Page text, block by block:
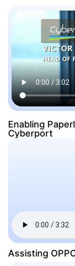
Enabling
Cyberport
Assisting